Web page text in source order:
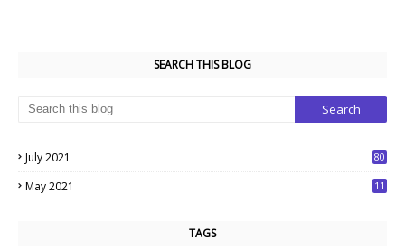
SEARCH THIS BLOG
July 2021
80
May 2021
11
TAGS